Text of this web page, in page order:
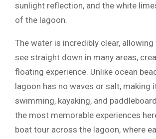
sunlight reflection, and the white
of the lagoon.
The water is incredibly clear,
see straight down in many areas,
floating experience. Unlike ocean
lagoon has no waves or salt, making
swimming, kayaking, and
the most memorable experiences
boat tour across the lagoon, where